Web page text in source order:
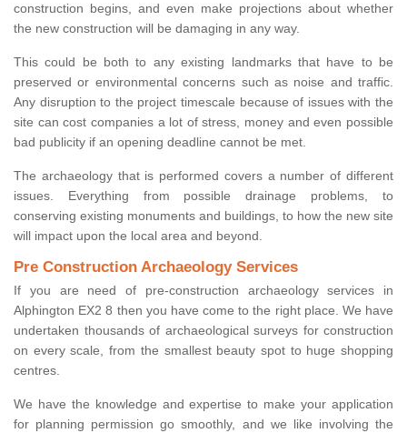
construction begins, and even make projections about whether
the new construction will be damaging in any way.
This could be both to any existing landmarks that have to be
preserved or environmental concerns such as noise and traffic.
Any disruption to the project timescale because of issues with the
site can cost companies a lot of stress, money and even possible
bad publicity if an opening deadline cannot be met.
The archaeology that is performed covers a number of different
issues. Everything from possible drainage problems, to
conserving existing monuments and buildings, to how the new site
will impact upon the local area and beyond.
Pre Construction Archaeology Services
If you are need of pre-construction archaeology services in
Alphington EX2 8 then you have come to the right place. We have
undertaken thousands of archaeological surveys for construction
on every scale, from the smallest beauty spot to huge shopping
centres.
We have the knowledge and expertise to make your application
for planning permission go smoothly, and we like involving the